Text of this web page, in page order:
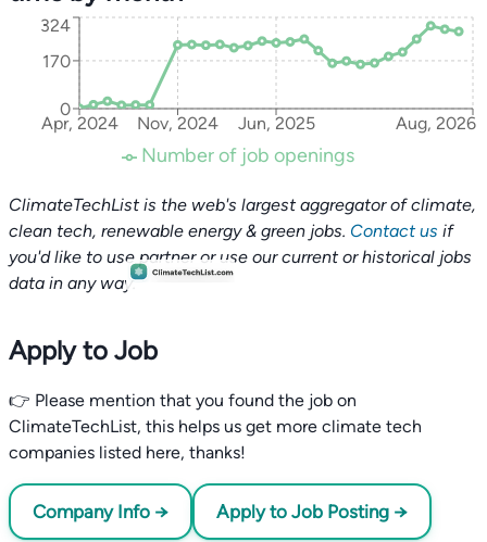
Apr, 2024 Nov, 2024 Jun, 2025 Aug, 2026
0
170
324
Number of job openings
ClimateTechList is the web's largest aggregator of climate,
clean tech, renewable energy & green jobs. Contact us if
you'd like to use partner or use our current or historical jobs
data in any way.
Apply to Job
👉 Please mention that you found the job on
ClimateTechList, this helps us get more climate tech
companies listed here, thanks!
Company Info → Apply to Job Posting →